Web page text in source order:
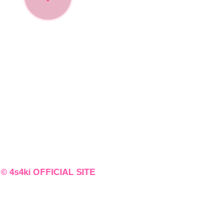
movie
© 4s4ki OFFICIAL SITE